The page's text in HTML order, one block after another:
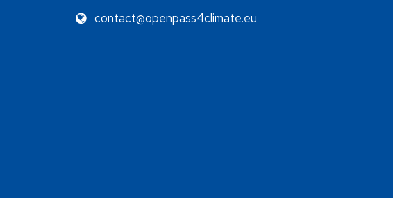
contact@openpass4climate.eu